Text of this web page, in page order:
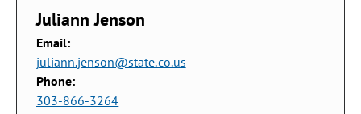
Juliann Jenson
Email:
juliann.jenson@state.co.us
Phone:
303-866-3264